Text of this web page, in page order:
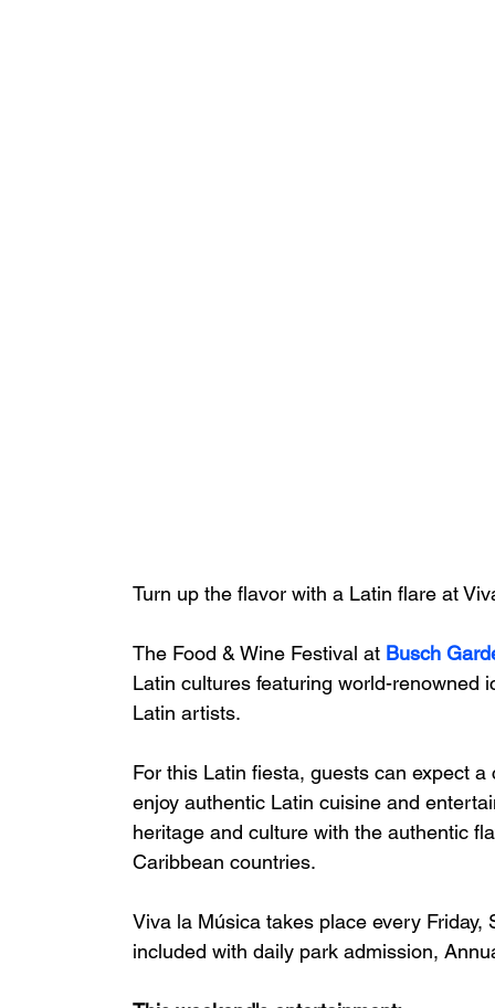
Turn up the flavor with a Latin flare at
The Food & Wine Festival at Busch
Latin cultures featuring world-renowned
Latin artists.
For this Latin fiesta, guests can expect
enjoy authentic Latin cuisine and
heritage and culture with the authentic
Caribbean countries.
Viva la Música takes place every
included with daily park admission,